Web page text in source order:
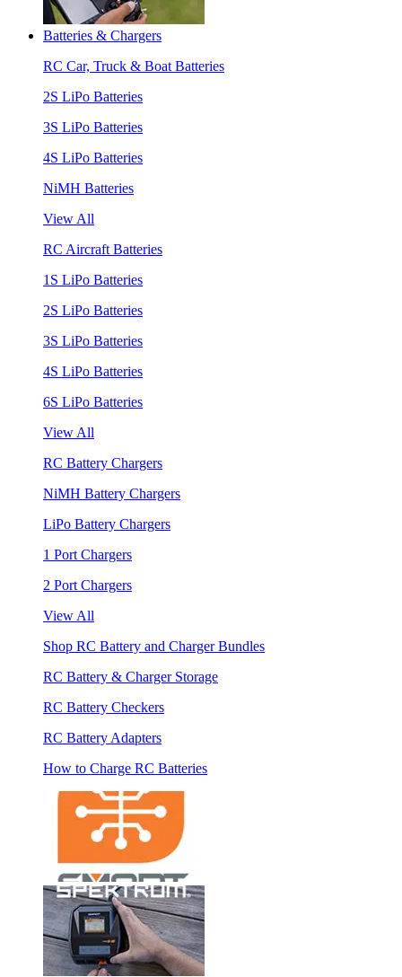
Batteries & Chargers
RC Car, Truck & Boat Batteries
2S LiPo Batteries
3S LiPo Batteries
4S LiPo Batteries
NiMH Batteries
View All
RC Aircraft Batteries
1S LiPo Batteries
2S LiPo Batteries
3S LiPo Batteries
4S LiPo Batteries
6S LiPo Batteries
View All
RC Battery Chargers
NiMH Battery Chargers
LiPo Battery Chargers
1 Port Chargers
2 Port Chargers
View All
Shop RC Battery and Charger Bundles
RC Battery & Charger Storage
RC Battery Checkers
RC Battery Adapters
How to Charge RC Batteries